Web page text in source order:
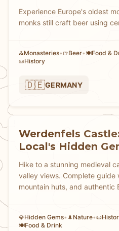
Experience Europe's oldest
monks still craft beer using
⛪Monasteries• 🍺Beer• 🍽️Food &
📜History
🇩🇪GERMANY
Werdenfels
Local's Hidden
Hike to a stunning medieval
valley views. Complete
mountain huts, and authentic
💎Hidden Gems• 🌲 Nature•📜
🍽️Food & Drink